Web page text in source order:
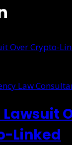
Law
Linked